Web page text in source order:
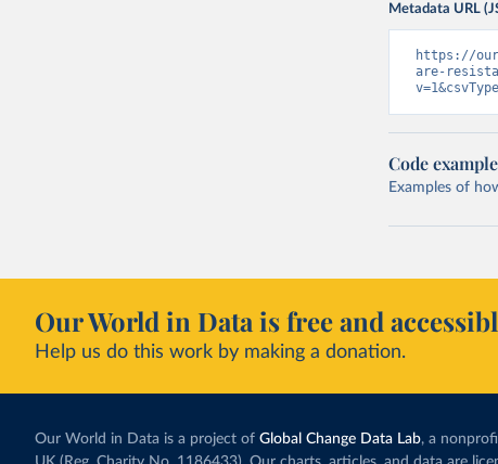
Metadata URL
https://
are-
Code
Examples of
Our World in Data is free and
Help us do this work by making a donation.
Our World in Data is a project of Global Change Data Lab, a